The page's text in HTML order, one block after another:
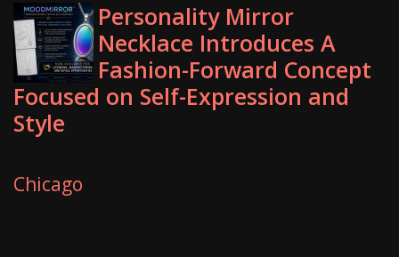
Personality Mirror
Necklace Introduces A
Fashion-Forward Concept
Focused on Self-Expression and
Style
Chicago